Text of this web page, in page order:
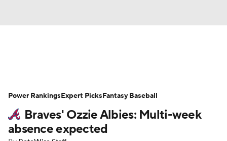
Depth Charts Two-Start Pitchers
Probable Pitchers Player News
Braves' Ozzie Albies: Multi-week
absence expected
Power RankingsExpert PicksFantasy Baseball